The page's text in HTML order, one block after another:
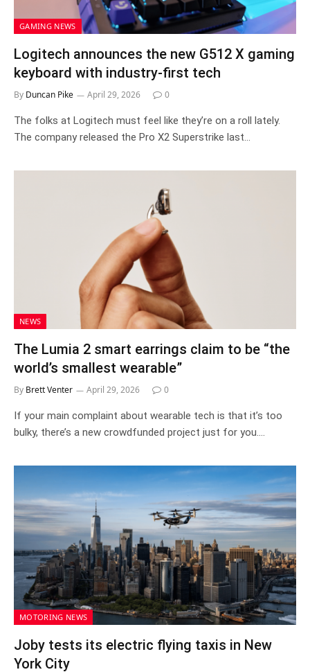
GAMING NEWS
Logitech announces the new G512 X gaming
keyboard with industry-first tech
By Duncan Pike April 29, 2026 0
The folks at Logitech must feel like they’re on a roll lately.
The company released the Pro X2 Superstrike last…
NEWS
The Lumia 2 smart earrings claim to be “the
world’s smallest wearable”
By Brett Venter April 29, 2026 0
If your main complaint about wearable tech is that it’s too
bulky, there’s a new crowdfunded project just for you.…
MOTORING NEWS
Joby tests its electric flying taxis in New
York City